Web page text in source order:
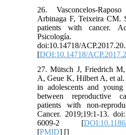
26. Vasconcelos-
Arbinaga F, Teixeira CM.
patients with cancer.
Psicología.
doi:10.14718/
[DOI:10.14718/
27. Mütsch J, Friedrich
A, Geue K, Hilbert A, et al.
in adolescents and young
between reproductive
patients with non-
Cancer. 2019;19:1-13.
6009-2 [
[PMID] []